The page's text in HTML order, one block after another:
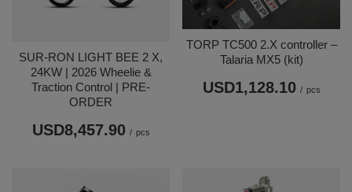
SUR-RON LIGHT BEE 2 X,
24KW | 2026 Wheelie &
Traction Control | PRE-
ORDER
USD8,457.90 / pcs
TORP TC500 2.X controller –
Talaria MX5 (kit)
USD1,128.10 / pcs